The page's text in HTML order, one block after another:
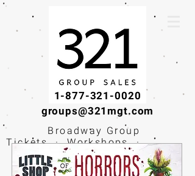
1-877-321-0020
groups@321mgt.com
Broadway Group
Tickets · Workshops ·
Educational
Experiences